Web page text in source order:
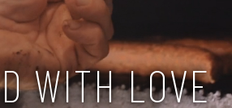
WITH LOVE